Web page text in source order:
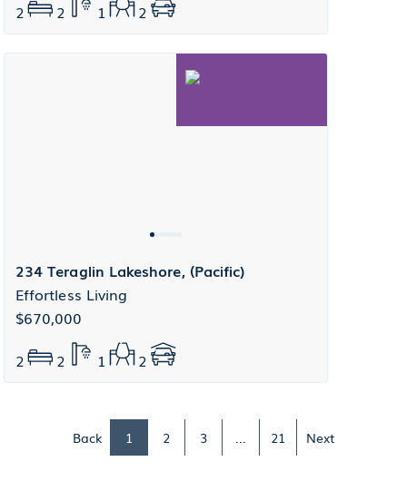
2
2 1 2
234 Teraglin Lakeshore, (Pacific)
Effortless Living
$670,000
2
2 1 2
Back 1 2 3 ... 21 Next